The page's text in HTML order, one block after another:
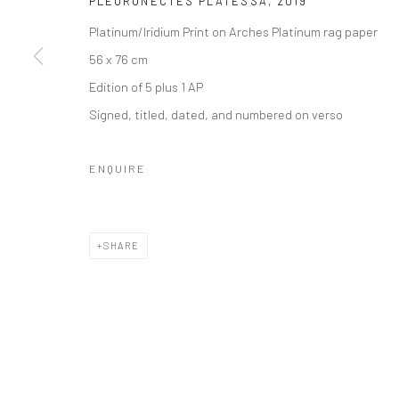
Platinum/Iridium Print on Arches Platinum rag paper
56 x 76 cm
Edition of 5 plus 1 AP
Signed, titled, dated, and numbered on verso
ENQUIRE
SHARE